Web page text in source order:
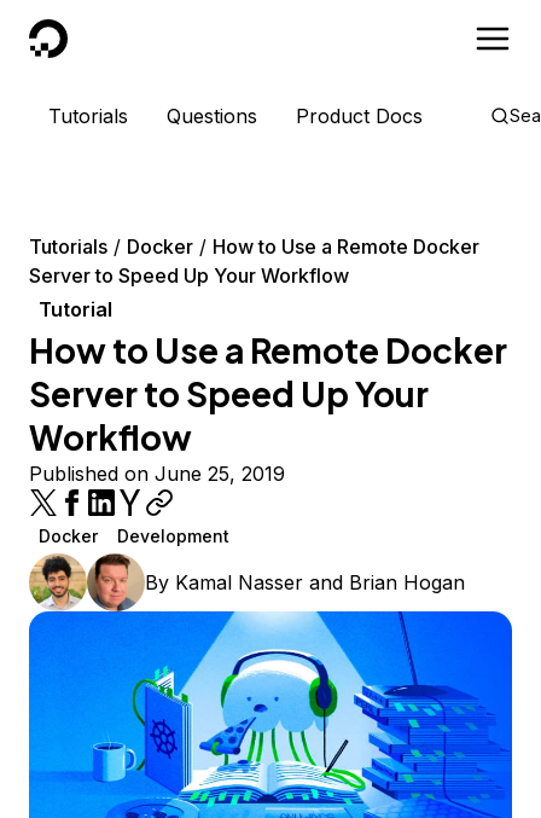
DigitalOcean
Tutorials Questions Product Docs
Tutorials Docker
How to Use a Remote Docker
Server to Speed Up Your Workflow
Tutorial
How to Use a Remote Docker
Server to Speed Up Your
Workflow
Published on June 25, 2019
Docker Development
By Kamal Nasser and Brian Hogan